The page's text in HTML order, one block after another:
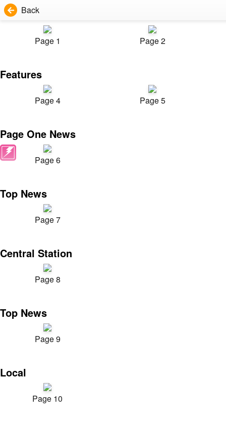
Back
Page 1 Page 2
Features
Page 4 Page 5
Page One News
Page 6
Top News
Page 7
Central Station
Page 8
Top News
Page 9
Local
Page 10